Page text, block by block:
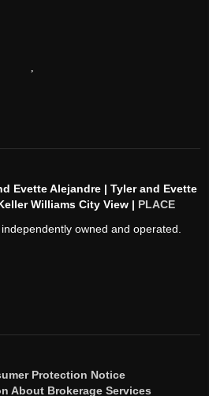
,
Evette Alejandre | Tyler and Evette
Williams City View | PLACE
owned and operated.
Protection Notice
About Brokerage Services